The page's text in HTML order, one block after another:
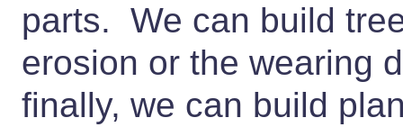
parts. We can build
erosion or the wearing
finally, we can build